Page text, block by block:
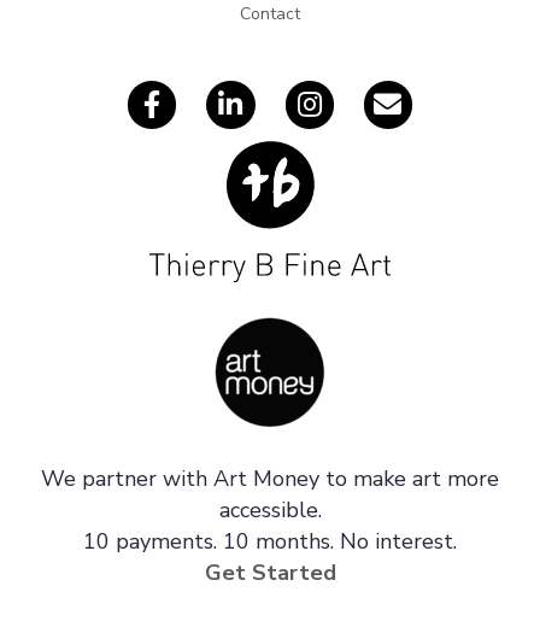
Contact
We partner with Art Money to make art more
accessible.
10 payments. 10 months. No interest.
Get Started